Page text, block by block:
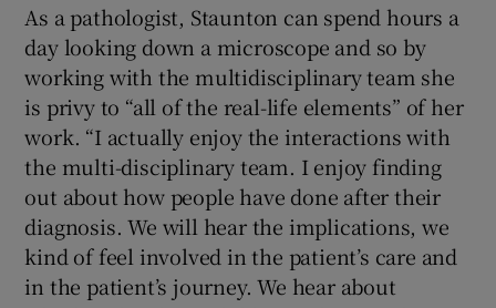
As a pathologist, Staunton can spend hours a
day looking down a microscope and so by
working with the multidisciplinary team she
is privy to “all of the real-life elements” of her
work. “I actually enjoy the interactions with
the multi-disciplinary team. I enjoy finding
out about how people have done after their
diagnosis. We will hear the implications, we
kind of feel involved in the patient’s care and
in the patient’s journey. We hear about